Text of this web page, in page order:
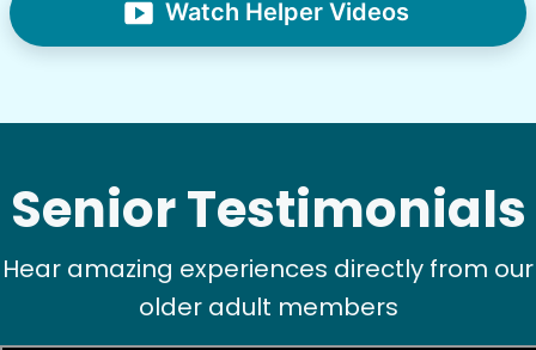
Senior Testimonials
Hear amazing experiences directly from our
older adult members
Watch Helper Videos